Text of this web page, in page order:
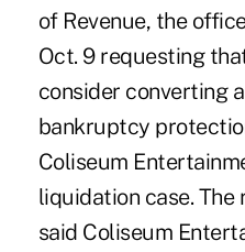
of Revenue, the
Oct. 9 requesting
consider converting a
bankruptcy
Coliseum
liquidation case.
said Coliseum